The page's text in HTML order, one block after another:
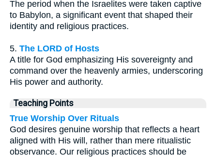
The period when the Israelites were taken captive
to Babylon, a significant event that shaped their
identity and religious practices.
5. The LORD of Hosts
A title for God emphasizing His sovereignty and
command over the heavenly armies, underscoring
His power and authority.
Teaching Points
True Worship Over Rituals
God desires genuine worship that reflects a heart
aligned with His will, rather than mere ritualistic
observance. Our religious practices should be